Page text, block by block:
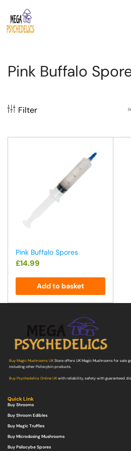
Pink Buffalo
Filter
Pink Buffalo Spores
£14.99
Add to basket
Buy Magic Mushrooms UKStore offers UK Magic Mushrooms for sale
including other Psilocybin products.
Buy Psychedelics Online UKwith reliability, safety with guaranteed
Quick Link
Buy Shrooms
Buy Shroom Edibles
Buy Magic Truffles
Buy Microdosing Mushrooms
Buy Psilocybe Spores